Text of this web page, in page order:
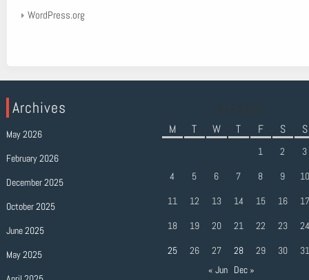
WordPress.org
Archives
May 2026
February 2026
December 2025
October 2025
June 2025
May 2025
M T W T F S S
1 2
3
4
5 6 7 8 9
10
11
12 13 14 15 16
17
18
19 20 21 22 23
24
25
26 27 28 29 30
31
« Jun Dec »